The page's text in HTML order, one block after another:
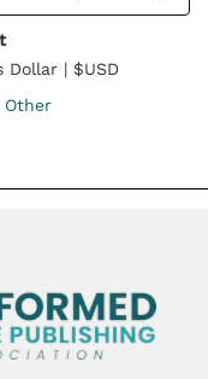
Dollar | $USD
Other